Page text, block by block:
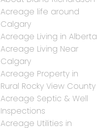
Acreage life around
Calgary
Acreage Living in Alberta
Acreage Living Near
Calgary
Acreage Property in
Rural Rocky View County
Acreage Septic & Well
Inspections
Acreage Utilities in